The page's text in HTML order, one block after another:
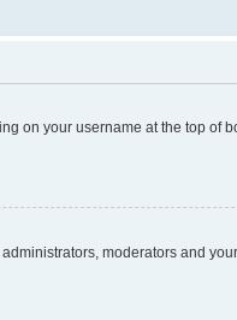
on your username at the top of
moderators and